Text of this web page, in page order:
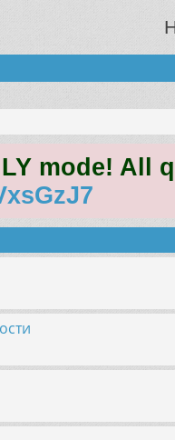
mode!